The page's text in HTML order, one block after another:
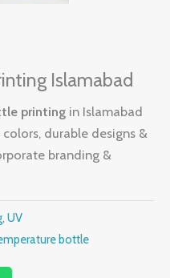
Islamabad
printing in Islamabad
durable designs &
branding &
, UV
bottle